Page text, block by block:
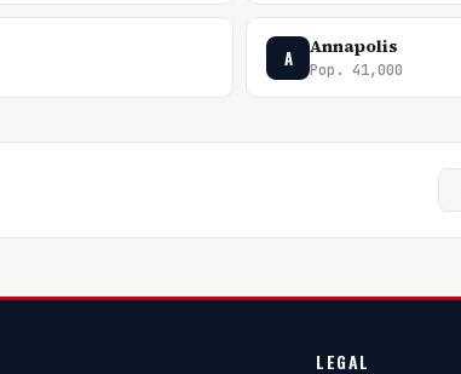
A Annapolis
Pop. 41,000
LEGAL